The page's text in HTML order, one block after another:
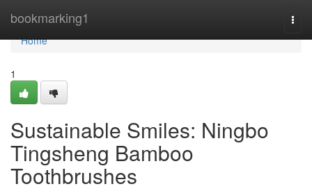
bookmarking1
Home
Home
1
Sustainable Smiles: Ningbo
Tingsheng Bamboo
Toothbrushes